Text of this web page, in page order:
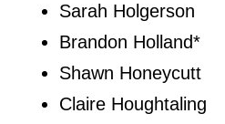
Sarah Holgerson
Brandon Holland*
Shawn Honeycutt
Claire Houghtaling